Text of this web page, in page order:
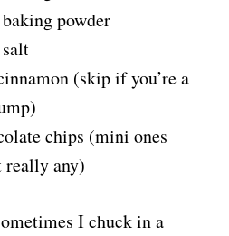
powder
(skip if you’re a
chips (mini ones
really any)
I chuck in a